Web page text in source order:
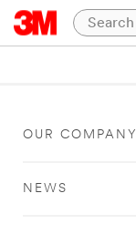
OUR COMPANY
NEWS